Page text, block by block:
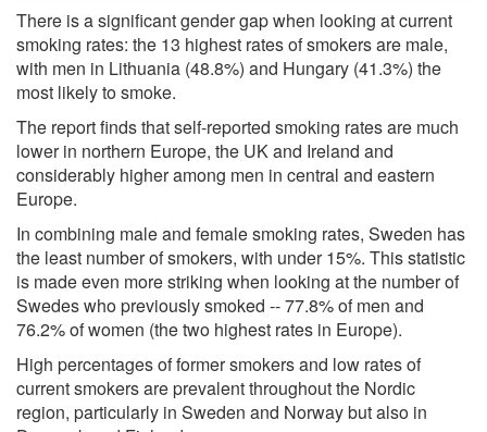
There is a significant gender gap when looking at current
smoking rates: the 13 highest rates of smokers are male,
with men in Lithuania (48.8%) and Hungary (41.3%) the
most likely to smoke.
The report finds that self-reported smoking rates are much
lower in northern Europe, the UK and Ireland and
considerably higher among men in central and eastern
Europe.
In combining male and female smoking rates, Sweden has
the least number of smokers, with under 15%. This statistic
is made even more striking when looking at the number of
Swedes who previously smoked -- 77.8% of men and
76.2% of women (the two highest rates in Europe).
High percentages of former smokers and low rates of
current smokers are prevalent throughout the Nordic
region, particularly in Sweden and Norway but also in